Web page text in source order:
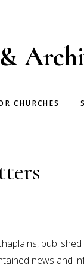
CHURCHES
news and